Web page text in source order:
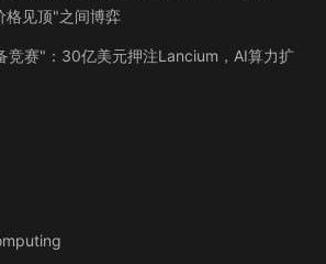
格见顶"之间博弈
竞赛"：30亿美元押注Lancium，AI算力扩